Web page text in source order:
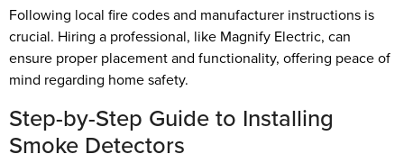
Following local fire codes and manufacturer instructions is
crucial. Hiring a professional, like Magnify Electric, can
ensure proper placement and functionality, offering peace of
mind regarding home safety.
Step-by-Step Guide to Installing
Smoke Detectors